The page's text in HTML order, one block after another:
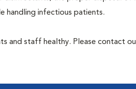
handling infectious patients.
and staff healthy. Please contact